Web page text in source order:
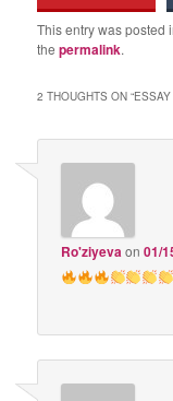
This entry was posted
thepermalink.
2 THOUGHTS ON “
Ro'ziyevaon01/